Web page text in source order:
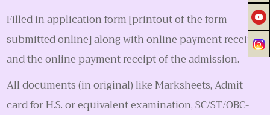
Filled in application form [printout of the form
submitted online] along with online payment receipt
and the online payment receipt of the admission.
All documents (in original) like Marksheets, Admit
card for H.S. or equivalent examination, SC/ST/OBC-